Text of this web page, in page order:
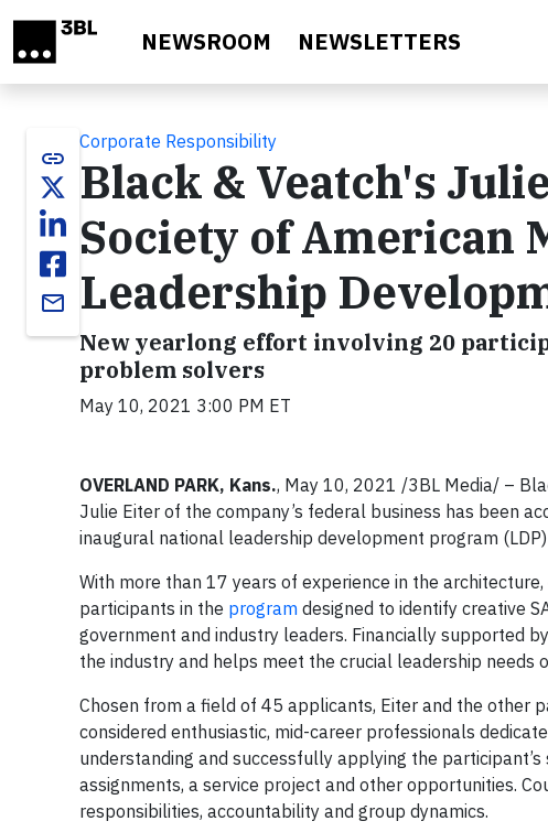
NEWSROOM NEWSLETTERS
link
email
Corporate Responsibility
Black & Veatch's
Society of American
Leadership
New yearlong effort involving 20
problem solvers
May 10, 2021 3:00 PM ET
OVERLAND PARK, Kans., May 10, 2021 /3BL Media/ –
Julie Eiter of the company’s federal business has been
inaugural national leadership development program
With more than 17 years of experience in the
participants in the program designed to identify creative
government and industry leaders. Financially supported
the industry and helps meet the crucial leadership needs
Chosen from a field of 45 applicants, Eiter and the other
considered enthusiastic, mid-career professionals
understanding and successfully applying the
assignments, a service project and other opportunities.
responsibilities, accountability and group dynamics.